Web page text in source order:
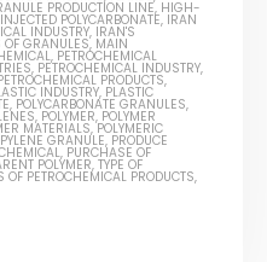
PRODUCTION LINE, HIGH-
INJECTED POLYCARBONATE, IRAN
INDUSTRY, IRAN'S
OF GRANULES, MAIN
, PETROCHEMICAL
, PETROCHEMICAL INDUSTRY,
PRODUCTS,
INDUSTRY, PLASTIC
, POLYCARBONATE GRANULES,
, POLYMER, POLYMER
MATERIALS,POLYMERIC
GRANULE, PRODUCE
, PURCHASE OF
POLYMER,TYPE OF
OF PETROCHEMICAL PRODUCTS,